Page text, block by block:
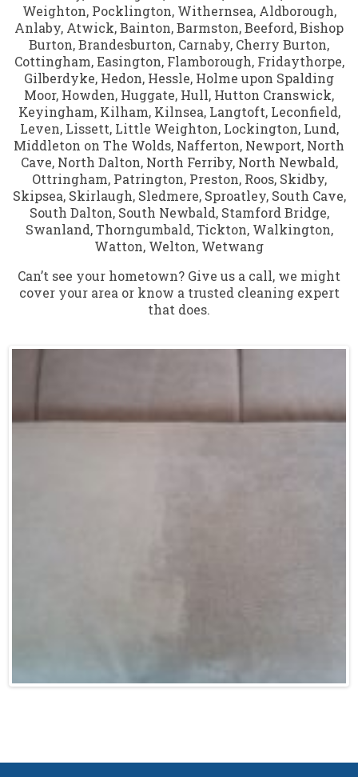
Weighton, Pocklington, Withernsea, Aldborough,
Anlaby, Atwick,Bainton,Barmston,Beeford,Bishop
Burton,Brandesburton, Carnaby, Cherry Burton,
Cottingham,Easington, Flamborough, Fridaythorpe,
Gilberdyke, Hedon, Hessle, Holme upon Spalding
Moor, Howden, Huggate, Hull, Hutton Cranswick,
Keyingham, Kilham, Kilnsea, Langtoft, Leconfield,
Leven, Lissett, Little Weighton, Lockington, Lund,
Middleton on The Wolds, Nafferton, Newport, North
Cave, North Dalton, North Ferriby, North Newbald,
Ottringham, Patrington, Preston, Roos, Skidby,
Skipsea, Skirlaugh, Sledmere, Sproatley, South Cave,
South Dalton, South Newbald, Stamford Bridge,
Swanland,Thorngumbald,Tickton, Walkington,
Watton, Welton, Wetwang
Can’t see your hometown? Give us a call, we might
cover your area or know a trusted cleaning expert
that does.